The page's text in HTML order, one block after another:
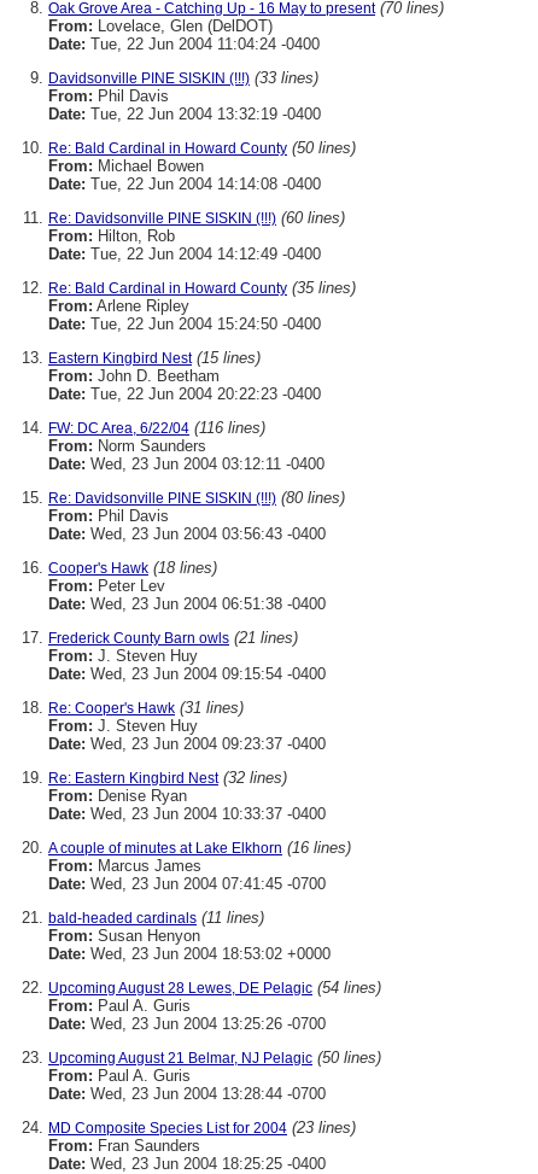
Oak Grove Area - Catching Up - 16 May to present (70 lines)
From: Lovelace, Glen (DelDOT)
Date: Tue, 22 Jun 2004 11:04:24 -0400
Davidsonville PINE SISKIN (!!!) (33 lines)
From: Phil Davis
Date: Tue, 22 Jun 2004 13:32:19 -0400
Re: Bald Cardinal in Howard County (50 lines)
From: Michael Bowen
Date: Tue, 22 Jun 2004 14:14:08 -0400
Re: Davidsonville PINE SISKIN (!!!) (60 lines)
From: Hilton, Rob
Date: Tue, 22 Jun 2004 14:12:49 -0400
Re: Bald Cardinal in Howard County (35 lines)
From: Arlene Ripley
Date: Tue, 22 Jun 2004 15:24:50 -0400
Eastern Kingbird Nest (15 lines)
From: John D. Beetham
Date: Tue, 22 Jun 2004 20:22:23 -0400
FW: DC Area, 6/22/04 (116 lines)
From: Norm Saunders
Date: Wed, 23 Jun 2004 03:12:11 -0400
Re: Davidsonville PINE SISKIN (!!!) (80 lines)
From: Phil Davis
Date: Wed, 23 Jun 2004 03:56:43 -0400
Cooper's Hawk (18 lines)
From: Peter Lev
Date: Wed, 23 Jun 2004 06:51:38 -0400
Frederick County Barn owls (21 lines)
From: J. Steven Huy
Date: Wed, 23 Jun 2004 09:15:54 -0400
Re: Cooper's Hawk (31 lines)
From: J. Steven Huy
Date: Wed, 23 Jun 2004 09:23:37 -0400
Re: Eastern Kingbird Nest (32 lines)
From: Denise Ryan
Date: Wed, 23 Jun 2004 10:33:37 -0400
A couple of minutes at Lake Elkhorn (16 lines)
From: Marcus James
Date: Wed, 23 Jun 2004 07:41:45 -0700
bald-headed cardinals (11 lines)
From: Susan Henyon
Date: Wed, 23 Jun 2004 18:53:02 +0000
Upcoming August 28 Lewes, DE Pelagic (54 lines)
From: Paul A. Guris
Date: Wed, 23 Jun 2004 13:25:26 -0700
Upcoming August 21 Belmar, NJ Pelagic (50 lines)
From: Paul A. Guris
Date: Wed, 23 Jun 2004 13:28:44 -0700
MD Composite Species List for 2004 (23 lines)
From: Fran Saunders
Date: Wed, 23 Jun 2004 18:25:25 -0400